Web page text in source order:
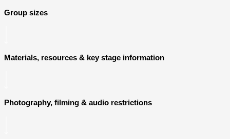
Group sizes
Materials, resources & key stage information
Photography, filming & audio restrictions